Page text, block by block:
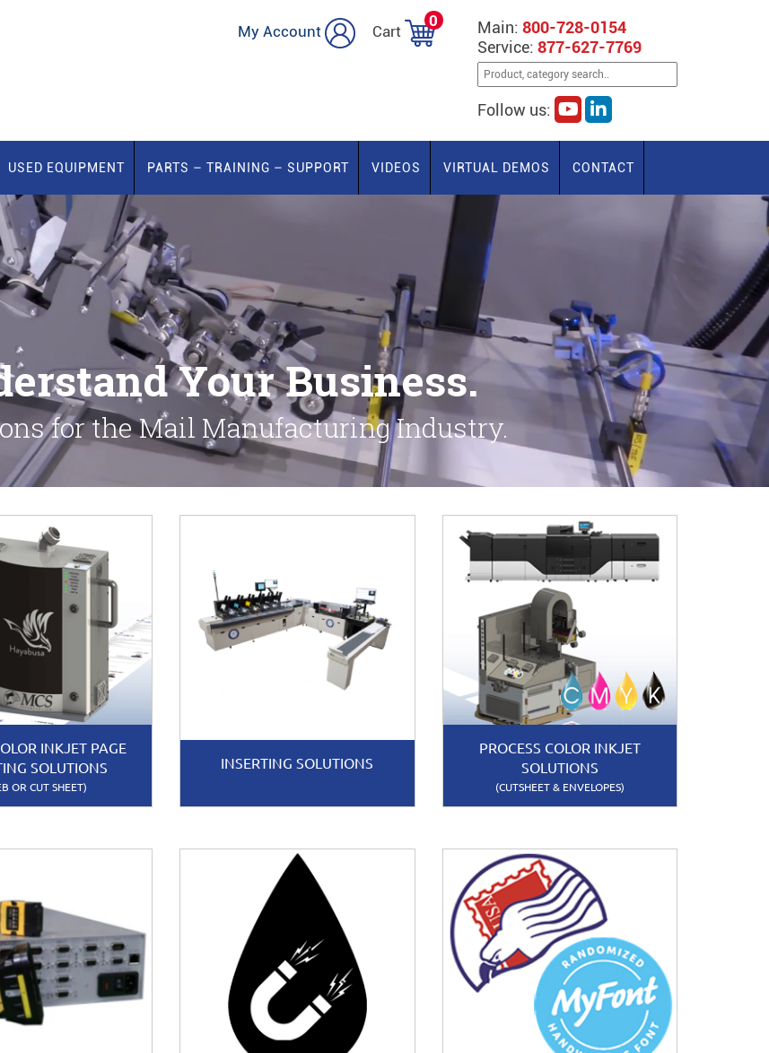
Main: 800-728-0154
Service: 877-627-7769
Follow us:
My Account Cart
0
USED EQUIPMENT PARTS – TRAINING – SUPPORT VIDEOS VIRTUAL DEMOS CONTACT
Your Business.
for the Mail Manufacturing Industry.
INKJET PAGE
SOLUTIONS
OR CUT SHEET)
INSERTING SOLUTIONS
PROCESS COLOR INKJET
SOLUTIONS
(CUTSHEET & ENVELOPES)